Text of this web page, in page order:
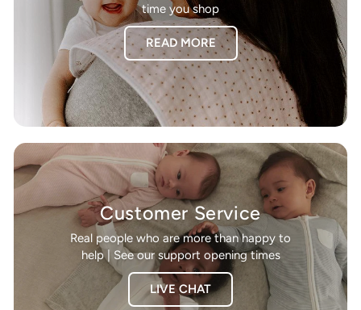
time you shop
READ MORE
Customer Service
Real people who are more than happy to
help | See our support opening times
LIVE CHAT